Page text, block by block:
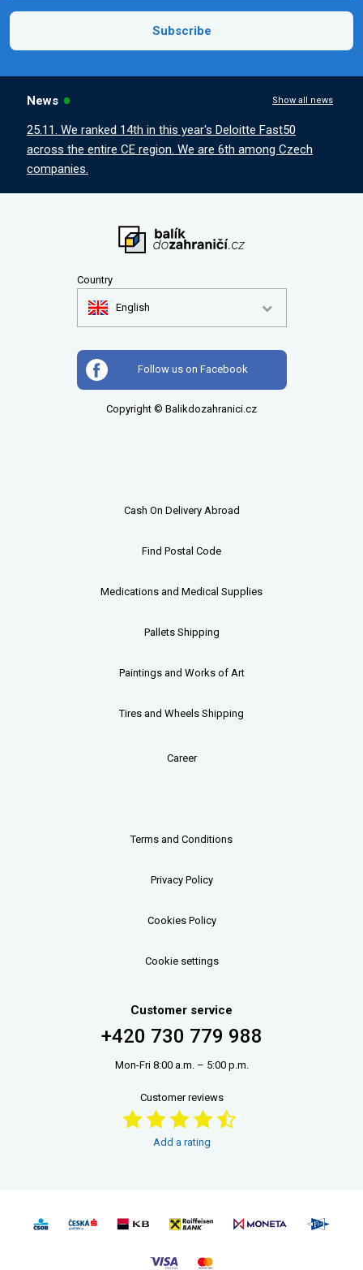
Subscribe
News Show all news
25.11. We ranked 14th in this year's Deloitte Fast50
across the entire CE region. We are 6th among Czech
companies.
Country
English
Follow us on Facebook
Copyright © Balikdozahranici.cz
Cash On Delivery Abroad
Find Postal Code
Medications and Medical Supplies
Pallets Shipping
Paintings and Works of Art
Tires and Wheels Shipping
Career
Terms and Conditions
Privacy Policy
Cookies Policy
Cookie settings
Customer service
+420 730 779 988
Mon-Fri 8:00 a.m. – 5:00 p.m.
Customer reviews
Add a rating